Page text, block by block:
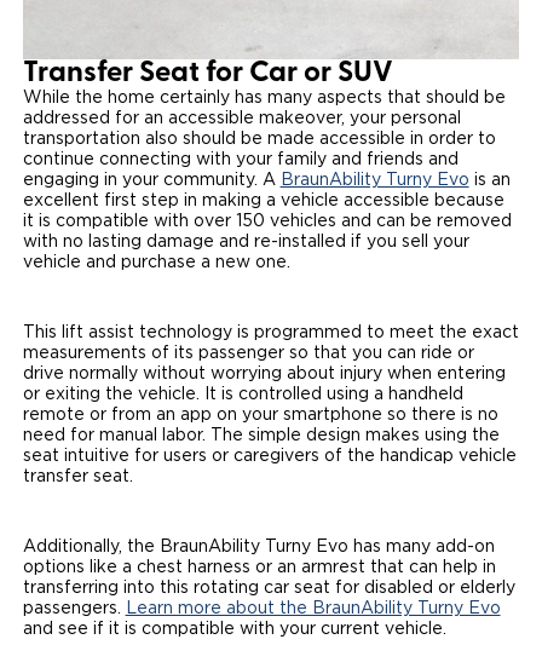
Transfer Seat for Car or SUV
While the home certainly has many aspects that should be
addressed for an accessible makeover, your personal
transportation also should be made accessible in order to
continue connecting with your family and friends and
engaging in your community. A BraunAbility Turny Evo is an
excellent first step in making a vehicle accessible because
it is compatible with over 150 vehicles and can be removed
with no lasting damage and re-installed if you sell your
vehicle and purchase a new one.
This lift assist technology is programmed to meet the exact
measurements of its passenger so that you can ride or
drive normally without worrying about injury when entering
or exiting the vehicle. It is controlled using a handheld
remote or from an app on your smartphone so there is no
need for manual labor. The simple design makes using the
seat intuitive for users or caregivers of the handicap vehicle
transfer seat.
Additionally, the BraunAbility Turny Evo has many add-on
options like a chest harness or an armrest that can help in
transferring into this rotating car seat for disabled or elderly
passengers. Learn more about the BraunAbility Turny Evo
and see if it is compatible with your current vehicle.